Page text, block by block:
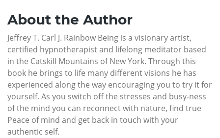
About the Author
Jeffrey T. Carl J. Rainbow Being is a visionary artist,
certified hypnotherapist and lifelong meditator based
in the Catskill Mountains of New York. Through this
book he brings to life many different visions he has
experienced along the way encouraging you to try it for
yourself. As you switch off the stresses and busy-ness
of the mind you can reconnect with nature, find true
Peace of mind and get back in touch with your
authentic self.